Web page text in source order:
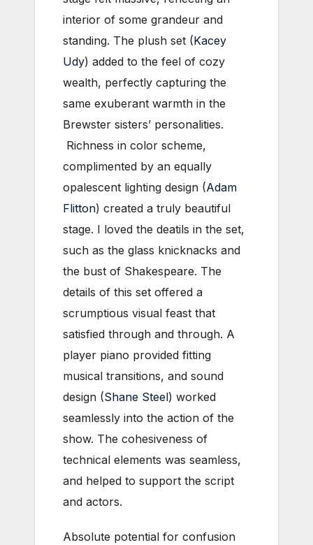
interior of some grandeur and
standing. The plush set (Kacey
Udy) added to the feel of cozy
wealth, perfectly capturing the
same exuberant warmth in the
Brewster sisters’ personalities.
Richness in color scheme,
complimented by an equally
opalescent lighting design (Adam
Flitton) created a truly beautiful
stage. I loved the deatils in the set,
such as the glass knicknacks and
the bust of Shakespeare. The
details of this set offered a
scrumptious visual feast that
satisfied through and through. A
player piano provided fitting
musical transitions, and sound
design (Shane Steel) worked
seamlessly into the action of the
show. The cohesiveness of
technical elements was seamless,
and helped to support the script
and actors.
Absolute potential for confusion